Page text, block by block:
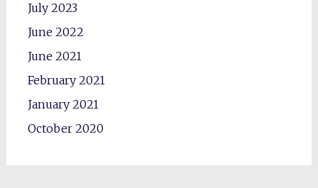
July 2023
June 2022
June 2021
February 2021
January 2021
October 2020